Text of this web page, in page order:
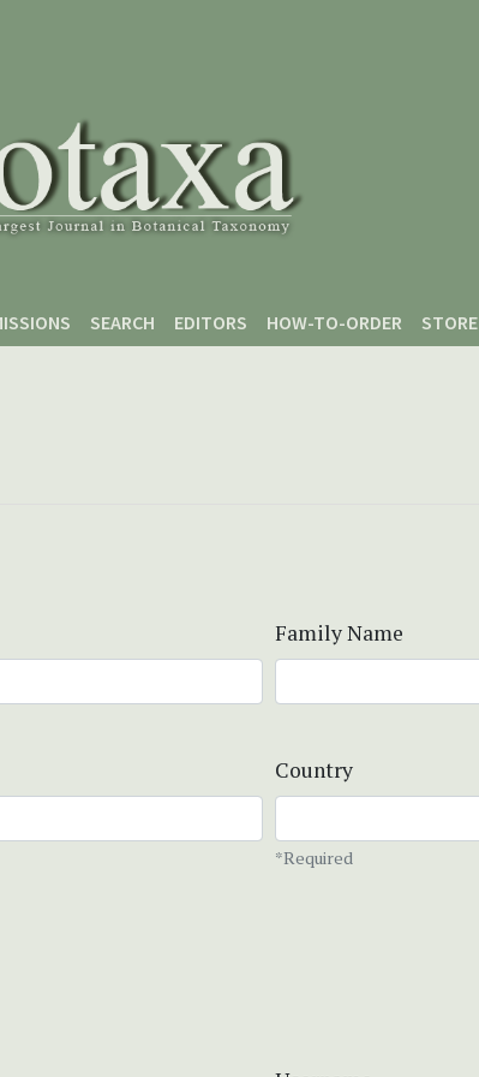
SEARCH EDITORS HOW-TO-ORDER STORE
Family Name
Country
*Required